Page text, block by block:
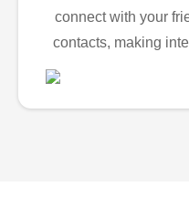
connect with your
contacts, making